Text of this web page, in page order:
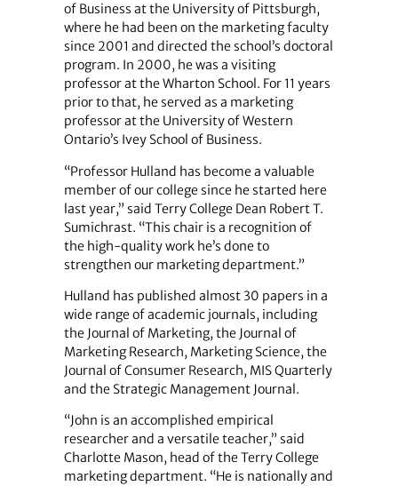
of Business at the University of Pittsburgh,
where he had been on the marketing faculty
since 2001 and directed the school’s doctoral
program. In 2000, he was a visiting
professor at the Wharton School. For 11 years
prior to that, he served as a marketing
professor at the University of Western
Ontario’s Ivey School of Business.
“Professor Hulland has become a valuable
member of our college since he started here
last year,” said Terry College Dean Robert T.
Sumichrast. “This chair is a recognition of
the high-quality work he’s done to
strengthen our marketing department.”
Hulland has published almost 30 papers in a
wide range of academic journals, including
the Journal of Marketing, the Journal of
Marketing Research, Marketing Science, the
Journal of Consumer Research, MIS Quarterly
and the Strategic Management Journal.
“John is an accomplished empirical
researcher and a versatile teacher,” said
Charlotte Mason, head of the Terry College
marketing department. “He is nationally and